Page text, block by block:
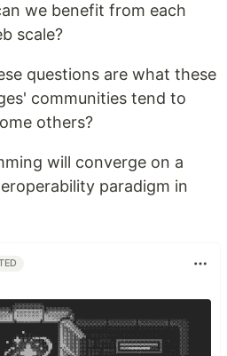
we benefit from each
scale?
questions are what these
communities tend to
others?
will converge on a
paradigm in